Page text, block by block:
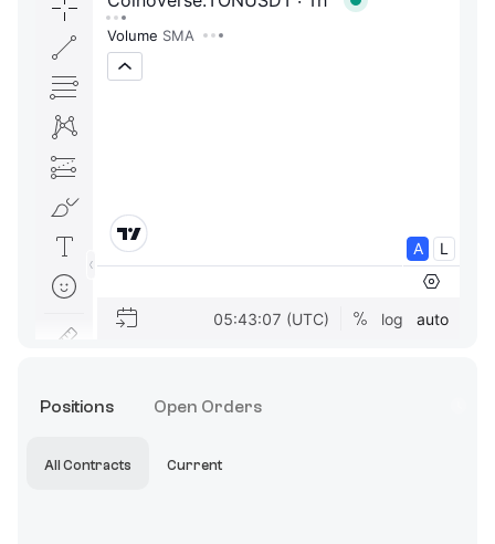
Positions Open Orders
All Contracts Current